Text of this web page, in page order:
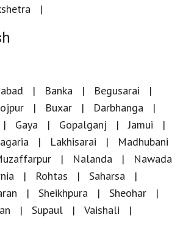
Banka
Begusarai
Buxar
Darbhanga
Gaya Gopalganj
Jamui
Lakhisarai
Madhubani
Nalanda
Nawada
Rohtas
Saharsa
Sheikhpura
Sheohar
Supaul Vaishali